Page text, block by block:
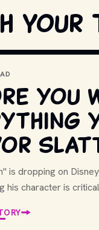
Your
you
is dropping on
his character is